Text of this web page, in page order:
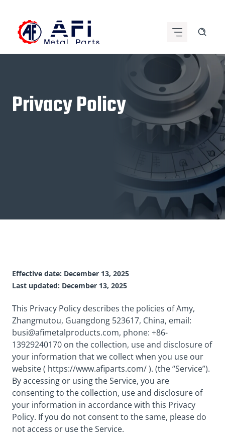
content
Privacy Policy
Effective date: December 13, 2025
Last updated: December 13, 2025
This Privacy Policy describes the policies of Amy,
Zhangmutou, Guangdong 523617, China, email:
busi@afimetalproducts.com, phone: +86-
13929240170 on the collection, use and disclosure of
your information that we collect when you use our
website ( https://www.afiparts.com/ ). (the “Service”).
By accessing or using the Service, you are
consenting to the collection, use and disclosure of
your information in accordance with this Privacy
Policy. If you do not consent to the same, please do
not access or use the Service.